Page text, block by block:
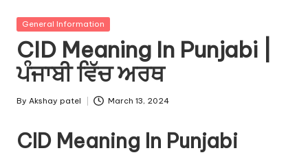
H
el
p
G
u
r
Jankari
Hindi
me
Posted
General Information
CID Meaning In Punjabi |
ਪੰਜਾਬੀ ਵਿੱਚ ਅਰਥ
Posted
By Akshay patel March 13, 2024
CID Meaning In Punjabi